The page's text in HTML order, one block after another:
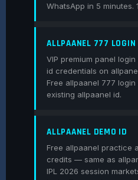
WhatsApp in 5 minutes.
ALLPAANEL 777 LOGIN
VIP premium panel
id credentials on
Free allpaanel 777
existing allpaanel id.
ALLPAANEL DEMO ID
Free allpaanel practice
credits — same as
IPL 2026 session